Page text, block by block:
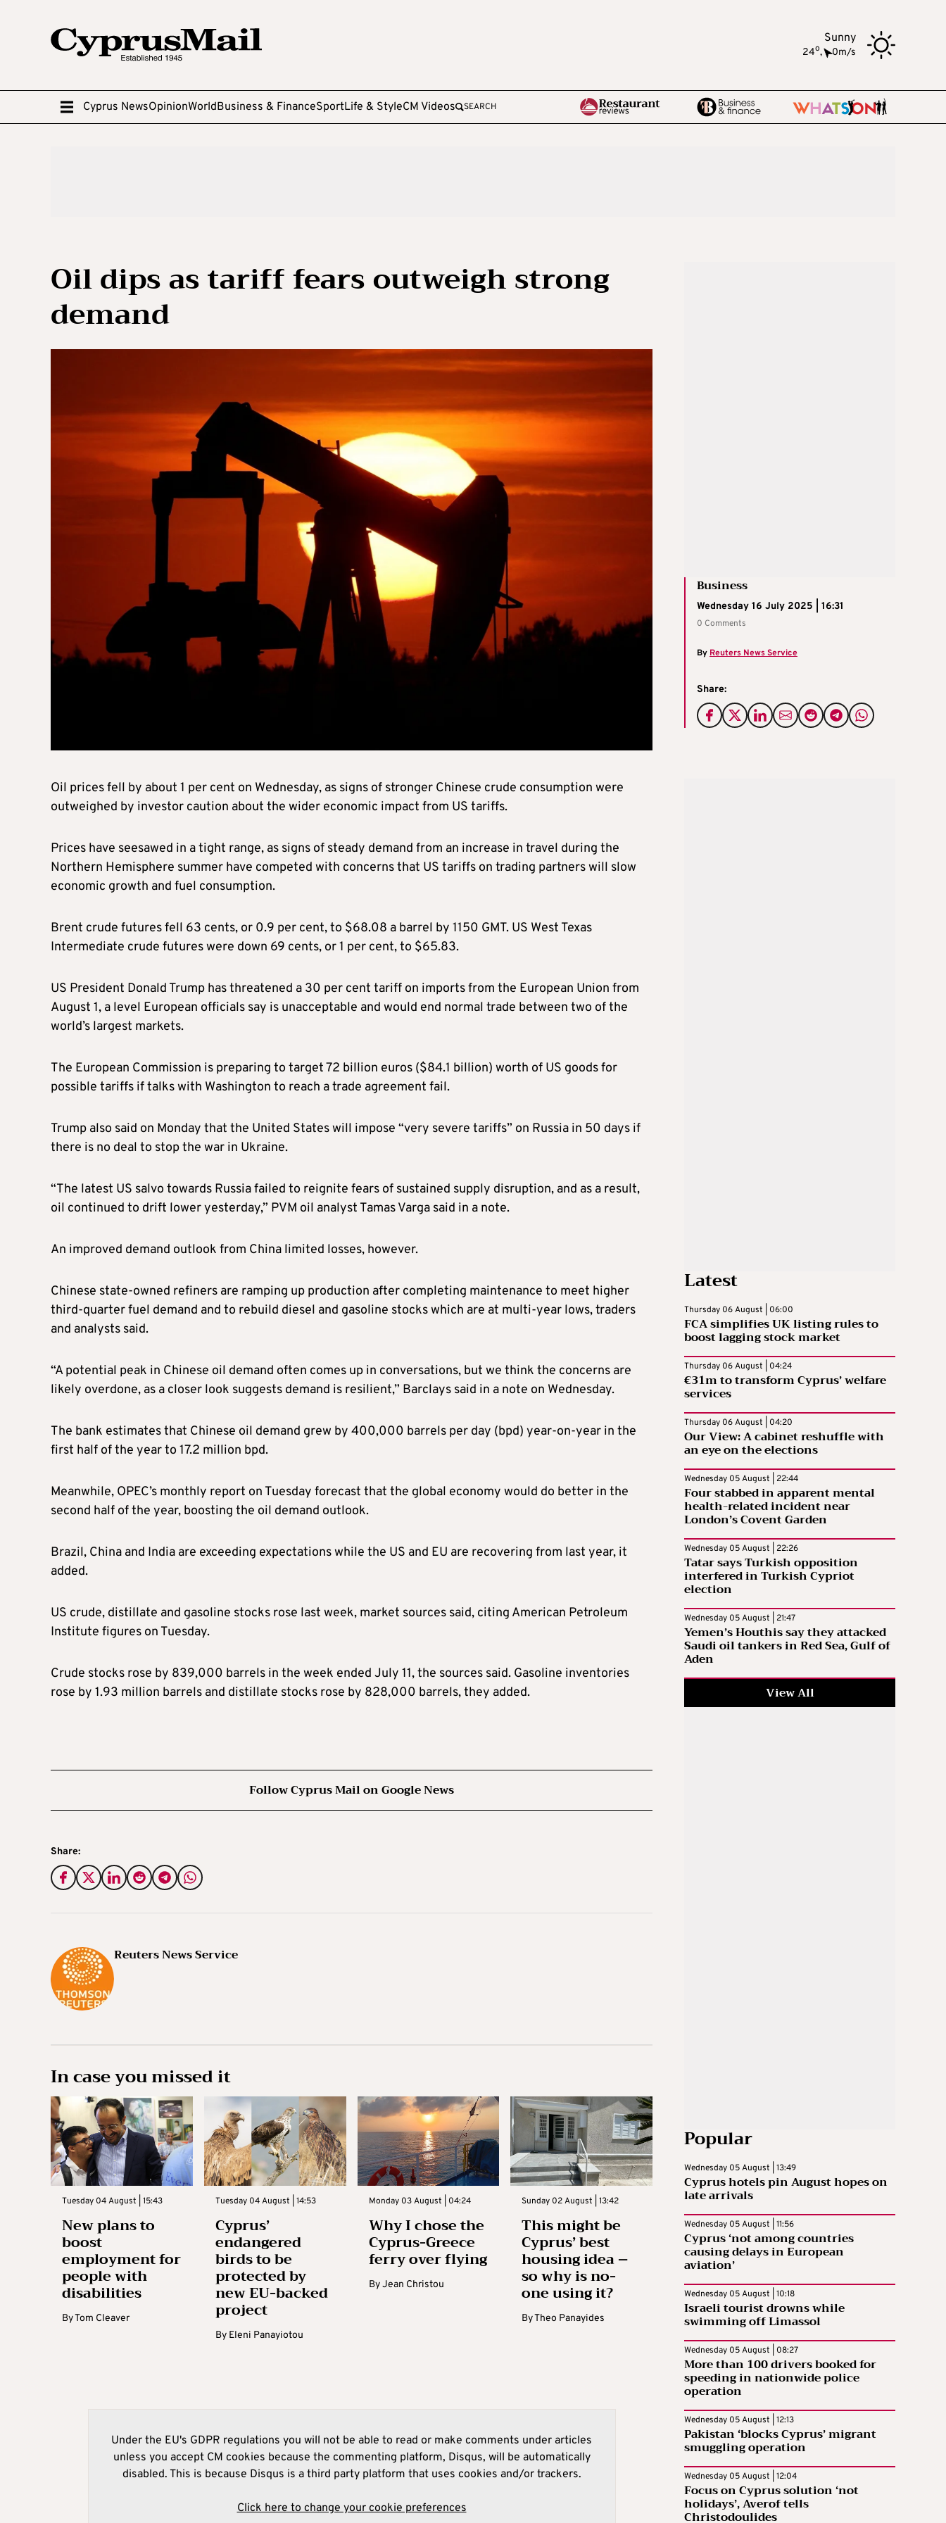
Sunny
24o, 0m/s
Cyprus NewsOpinionWorldBusiness & FinanceSportLife & StyleCM Videos SEARCH
Oil dips as tariff fears outweigh strong
demand
Business
Wednesday 16 July 2025 | 16:31
0 Comments
By Reuters News Service
Share:
Oil prices fell by about 1 per cent on Wednesday, as signs of stronger Chinese crude consumption were
outweighed by investor caution about the wider economic impact from US tariffs.
Prices have seesawed in a tight range, as signs of steady demand from an increase in travel during the
Northern Hemisphere summer have competed with concerns that US tariffs on trading partners will slow
economic growth and fuel consumption.
Brent crude futures fell 63 cents, or 0.9 per cent, to $68.08 a barrel by 1150 GMT. US West Texas
Intermediate crude futures were down 69 cents, or 1 per cent, to $65.83.
US President Donald Trump has threatened a 30 per cent tariff on imports from the European Union from
August 1, a level European officials say is unacceptable and would end normal trade between two of the
world’s largest markets.
The European Commission is preparing to target 72 billion euros ($84.1 billion) worth of US goods for
possible tariffs if talks with Washington to reach a trade agreement fail.
Trump also said on Monday that the United States will impose “very severe tariffs” on Russia in 50 days if
there is no deal to stop the war in Ukraine.
“The latest US salvo towards Russia failed to reignite fears of sustained supply disruption, and as a result,
oil continued to drift lower yesterday,” PVM oil analyst Tamas Varga said in a note.
An improved demand outlook from China limited losses, however.
Chinese state-owned refiners are ramping up production after completing maintenance to meet higher
third-quarter fuel demand and to rebuild diesel and gasoline stocks which are at multi-year lows, traders
and analysts said.
“A potential peak in Chinese oil demand often comes up in conversations, but we think the concerns are
likely overdone, as a closer look suggests demand is resilient,” Barclays said in a note on Wednesday.
The bank estimates that Chinese oil demand grew by 400,000 barrels per day (bpd) year-on-year in the
first half of the year to 17.2 million bpd.
Meanwhile, OPEC’s monthly report on Tuesday forecast that the global economy would do better in the
second half of the year, boosting the oil demand outlook.
Brazil, China and India are exceeding expectations while the US and EU are recovering from last year, it
added.
US crude, distillate and gasoline stocks rose last week, market sources said, citing American Petroleum
Institute figures on Tuesday.
Crude stocks rose by 839,000 barrels in the week ended July 11, the sources said. Gasoline inventories
rose by 1.93 million barrels and distillate stocks rose by 828,000 barrels, they added.
Follow Cyprus Mail on Google News
Share:
Reuters News Service
In case you missed it
Tuesday 04 August | 15:43
New plans to
boost
employment for
people with
disabilities
ByTom Cleaver
Tuesday 04 August | 14:53
Cyprus’
endangered
birds to be
protected by
new EU-backed
project
By Eleni Panayiotou
Monday 03 August | 04:24
Why I chose the
Cyprus-Greece
ferry over flying
ByJean Christou
Sunday 02 August | 13:42
This might be
Cyprus’ best
housing idea –
so why is no-
one using it?
ByTheo Panayides
Under the EU's GDPR regulations you will not be able to read or make comments under articles
unless you accept CM cookies because the commenting platform, Disqus, will be automatically
disabled. This is because Disqus is a third party platform that uses cookies and/or trackers.
Click here to change your cookie preferences
Latest
Thursday 06 August | 06:00
FCA simplifies UK listing rules to
boost lagging stock market
Thursday 06 August | 04:24
€31m to transform Cyprus’ welfare
services
Thursday 06 August | 04:20
Our View: A cabinet reshuffle with
an eye on the elections
Wednesday 05 August | 22:44
Four stabbed in apparent mental
health-related incident near
London’s Covent Garden
Wednesday 05 August | 22:26
Tatar says Turkish opposition
interfered in Turkish Cypriot
election
Wednesday 05 August | 21:47
Yemen’s Houthis say they attacked
Saudi oil tankers in Red Sea, Gulf of
Aden
View All
Popular
Wednesday 05 August | 13:49
Cyprus hotels pin August hopes on
late arrivals
Wednesday 05 August | 11:56
Cyprus ‘not among countries
causing delays in European
aviation’
Wednesday 05 August | 10:18
Israeli tourist drowns while
swimming off Limassol
Wednesday 05 August | 08:27
More than 100 drivers booked for
speeding in nationwide police
operation
Wednesday 05 August | 12:13
Pakistan ‘blocks Cyprus’ migrant
smuggling operation
Wednesday 05 August | 12:04
Focus on Cyprus solution ‘not
holidays’, Averof tells
Christodoulides